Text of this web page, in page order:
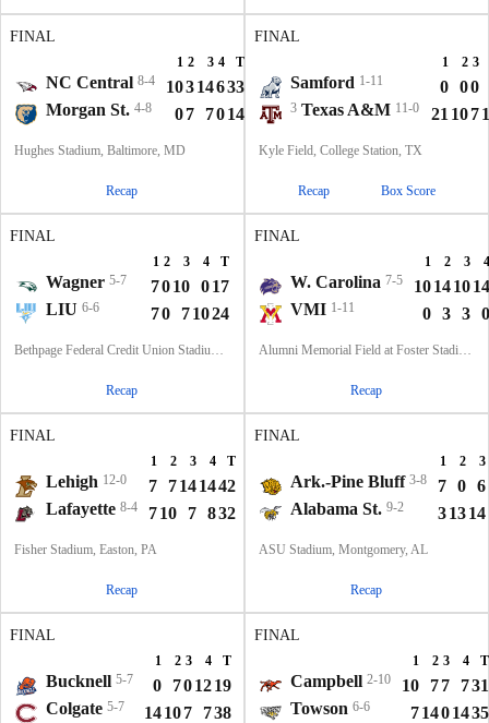
FINAL
1 2 3 4 T
NC Central 8-4 10314633
Morgan St. 4-8 07 7014
Hughes Stadium, Baltimore, MD
Recap
FINAL
1 2 3
Samford 1-11 0 00
3 Texas A&M 11-0 21 107
Kyle Field, College Station, TX
Recap Box Score
FINAL
1 2 3 4 T
Wagner 5-7 7010 017
LIU 6-6 70 71024
Bethpage Federal Credit Union Stadium, Old Westbury, NY
Recap
FINAL
1 2 3 4
W. Carolina 7-5 10141014
VMI 1-11 0 3 3 0
Alumni Memorial Field at Foster Stadium, Lexington, VA
Recap
FINAL
1 2 3 4 T
Lehigh 12-0 7 7141442
Lafayette 8-4 710 7 832
Fisher Stadium, Easton, PA
Recap
FINAL
1 2 3
Ark.-Pine Bluff 3-8 7 0 6
Alabama St. 9-2 31314
ASU Stadium, Montgomery, AL
Recap
FINAL
1 2 3 4 T
Bucknell 5-7 0 701219
Colgate 5-7 14107 738
FINAL
1 2 3 4 T
Campbell 2-10 10 77 731
Towson 6-6 71401435